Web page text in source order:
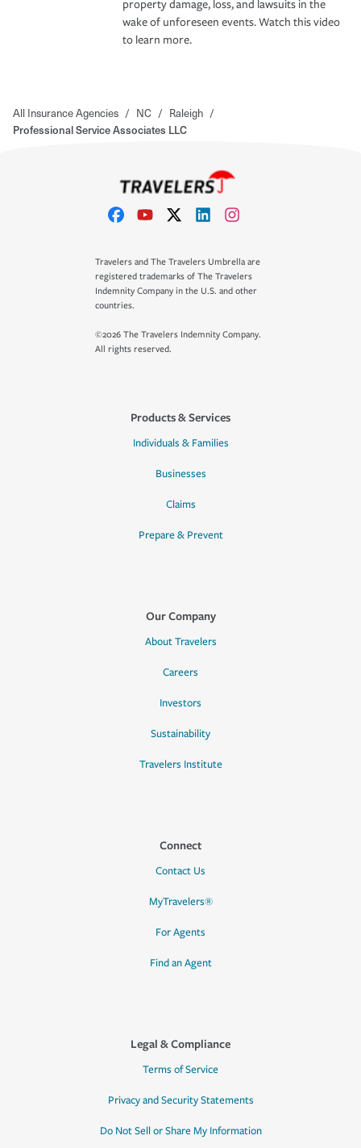
property damage, loss, and lawsuits in the
wake of unforeseen events. Watch this video
to learn more.
All Insurance Agencies / NC / Raleigh /
Professional Service Associates LLC
Travelers and The Travelers Umbrella are
registered trademarks of The Travelers
Indemnity Company in the U.S. and other
countries.
©2026 The Travelers Indemnity Company.
All rights reserved.
Products & Services
Individuals & Families
Businesses
Claims
Prepare & Prevent
Our Company
About Travelers
Careers
Investors
Sustainability
Travelers Institute
Connect
Contact Us
MyTravelers®
For Agents
Find an Agent
Legal & Compliance
Terms of Service
Privacy and Security Statements
Do Not Sell or Share My Information